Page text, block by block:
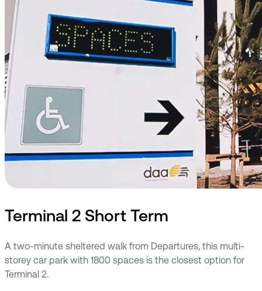
Terminal 2 Short Term
A two-minute sheltered walk from Departures, this multi-
storey car park with 1800 spaces is the closest option for
Terminal 2.